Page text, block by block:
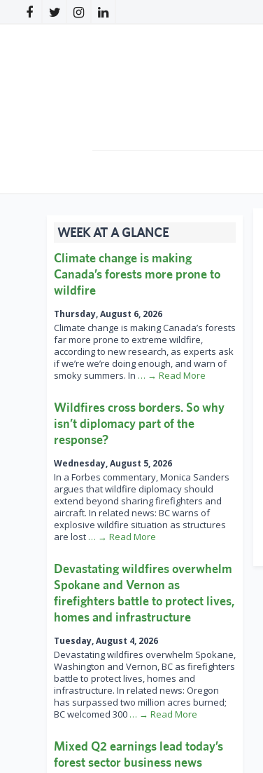
WEEK AT A GLANCE
Climate change is making
Canada’s forests more prone to
wildfire
Thursday, August 6, 2026
Climate change is making Canada’s forests
far more prone to extreme wildfire,
according to new research, as experts ask
if we’re we’re doing enough, and warn of
smoky summers. In … → Read More
Wildfires cross borders. So why
isn’t diplomacy part of the
response?
Wednesday, August 5, 2026
In a Forbes commentary, Monica Sanders
argues that wildfire diplomacy should
extend beyond sharing firefighters and
aircraft. In related news: BC warns of
explosive wildfire situation as structures
are lost … → Read More
Devastating wildfires overwhelm
Spokane and Vernon as
firefighters battle to protect lives,
homes and infrastructure
Tuesday, August 4, 2026
Devastating wildfires overwhelm Spokane,
Washington and Vernon, BC as firefighters
battle to protect lives, homes and
infrastructure. In related news: Oregon
has surpassed two million acres burned;
BC welcomed 300 … → Read More
Mixed Q2 earnings lead today’s
forest sector business news